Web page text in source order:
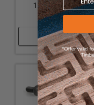
1.5mm - 4 Cutting
Edges
Shop Now
*Offer valid